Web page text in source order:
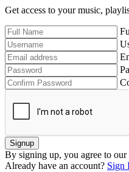
Get access to your music,
Signup
By signing up, you agree to our
Already have an account? Sign